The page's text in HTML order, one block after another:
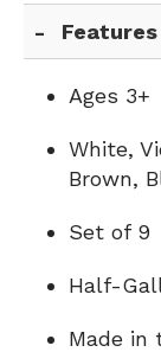
Features
Ages 3+
White,
Brown,
Set of 9
Half-
Made in